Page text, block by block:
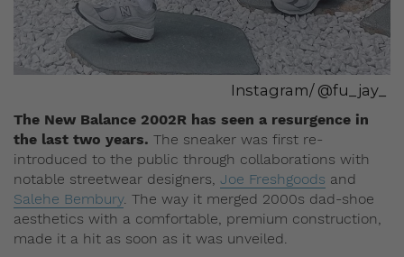
Instagram/ @fu_jay_
The New Balance 2002R has seen a resurgence in
the last two years. The sneaker was first re-
introduced to the public through collaborations with
notable streetwear designers, Joe Freshgoods and
Salehe Bembury. The way it merged 2000s dad-shoe
aesthetics with a comfortable, premium construction,
made it a hit as soon as it was unveiled.